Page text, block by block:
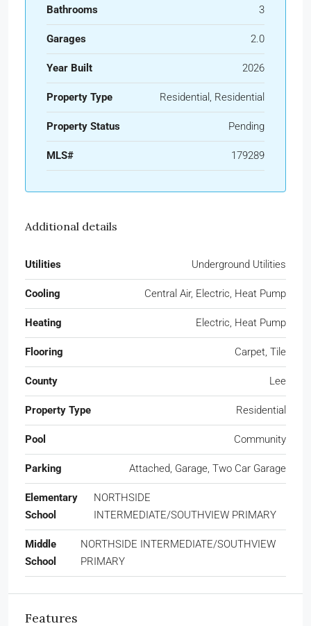
Bathrooms 3
Garages 2.0
Year Built 2026
Property Type Residential, Residential
Property Status Pending
MLS# 179289
Additional details
Utilities Underground Utilities
Cooling Central Air, Electric, Heat Pump
Heating Electric, Heat Pump
Flooring Carpet, Tile
County Lee
Property Type Residential
Pool Community
Parking Attached, Garage, Two Car Garage
Elementary
School
NORTHSIDE
INTERMEDIATE/SOUTHVIEW PRIMARY
Middle
School
NORTHSIDE INTERMEDIATE/SOUTHVIEW
PRIMARY
Features